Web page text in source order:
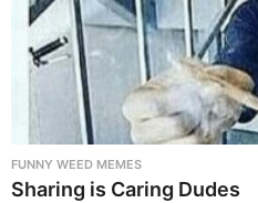
FUNNY WEED MEMES
Sharing is Caring Dudes